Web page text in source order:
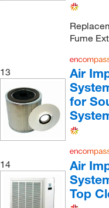
Fume
13
Air
for
14
Air
Top